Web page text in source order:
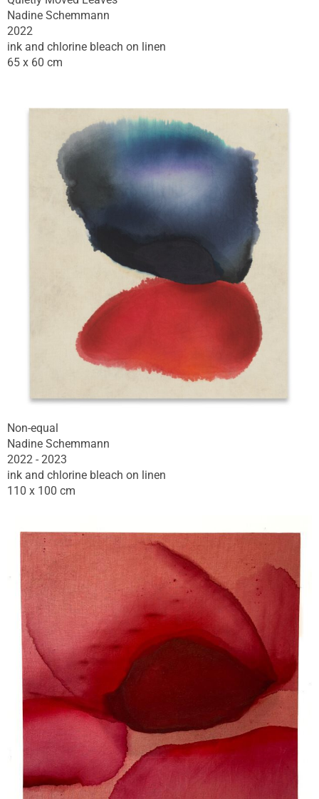
Nadine Schemmann
2022
ink and chlorine bleach on linen
65 x 60 cm
Non-equal
Nadine Schemmann
2022 - 2023
ink and chlorine bleach on linen
110 x 100 cm